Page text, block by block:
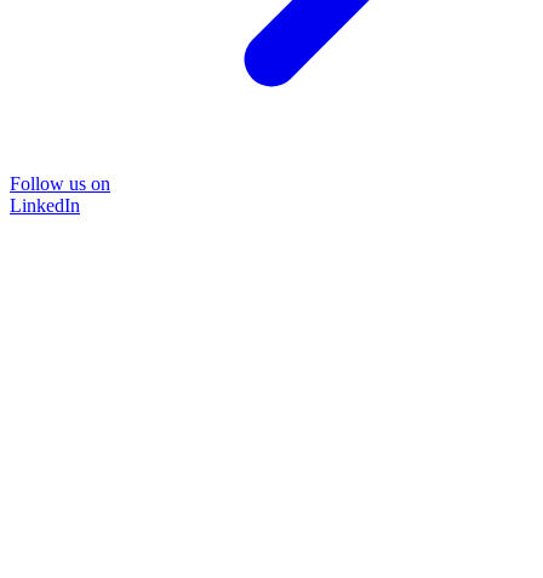
Follow us on
LinkedIn